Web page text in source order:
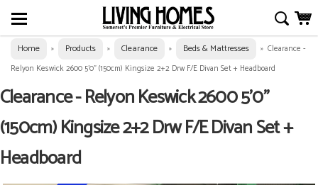
Home » Products » Clearance » Beds & Mattresses » Clearance -
Relyon Keswick 2600 5'0" (150cm) Kingsize 2+2 Drw F/E Divan Set + Headboard
Clearance - Relyon Keswick 2600 5'0"
(150cm) Kingsize 2+2 Drw F/E Divan Set +
Headboard